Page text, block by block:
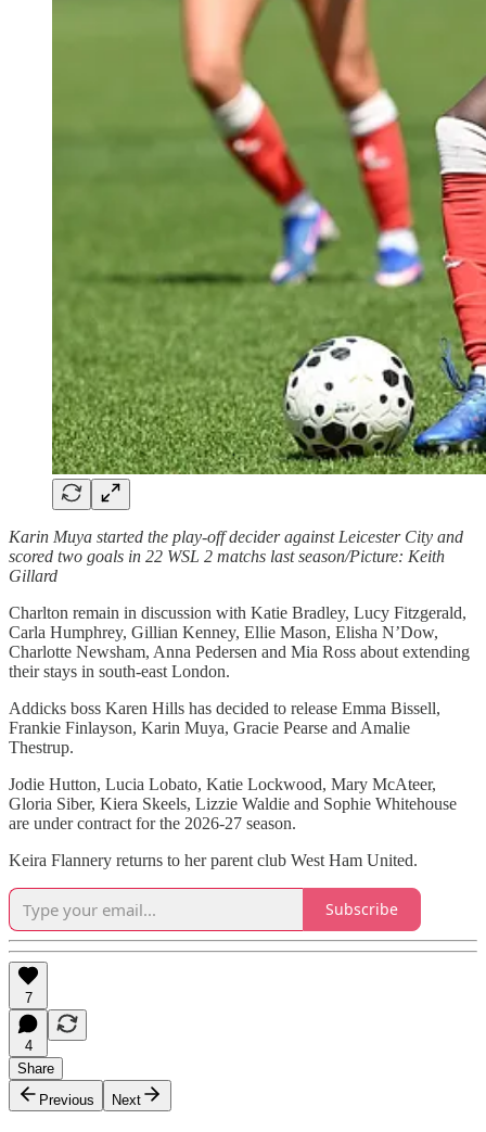
Karin Muya started the play-off decider against Leicester City and
scored two goals in 22 WSL 2 matchs last season/Picture: Keith
Gillard
Charlton remain in discussion with Katie Bradley, Lucy Fitzgerald,
Carla Humphrey, Gillian Kenney, Ellie Mason, Elisha N’Dow,
Charlotte Newsham, Anna Pedersen and Mia Ross about extending
their stays in south-east London.
Addicks boss Karen Hills has decided to release Emma Bissell,
Frankie Finlayson, Karin Muya, Gracie Pearse and Amalie
Thestrup.
Jodie Hutton, Lucia Lobato, Katie Lockwood, Mary McAteer,
Gloria Siber, Kiera Skeels, Lizzie Waldie and Sophie Whitehouse
are under contract for the 2026-27 season.
Keira Flannery returns to her parent club West Ham United.
Subscribe
7
4
Share
Previous
Next